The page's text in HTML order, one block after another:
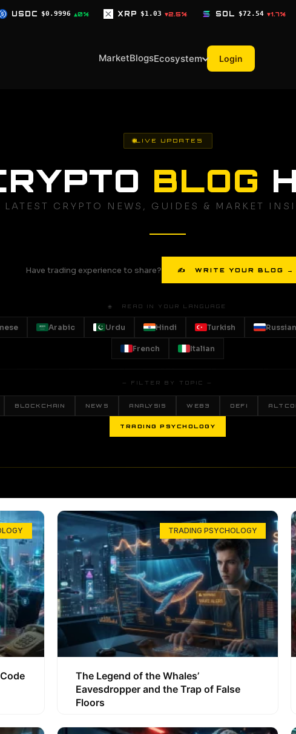
▲0% XRP $1.03 ▼2.5% SOL $72.54 ▼1.7% TRX $0.3268
MarketBlogsEcosystem Login
LIVE UPDATES
BLOG
LATEST CRYPTO NEWS, GUIDES & MARKET
Have trading experience to share? ✍ WRITE YOUR BLOG →
🌐 READ IN YOUR LANGUAGE
Arabic Urdu Hindi Turkish Russian
French Italian
— FILTER BY TOPIC —
BLOCKCHAIN NEWS ANALYSIS WEB3 DEFI
TRADING PSYCHOLOGY
TRADING PSYCHOLOGY
The Legend of the Whales’
Eavesdropper and the Trap of False
Floors